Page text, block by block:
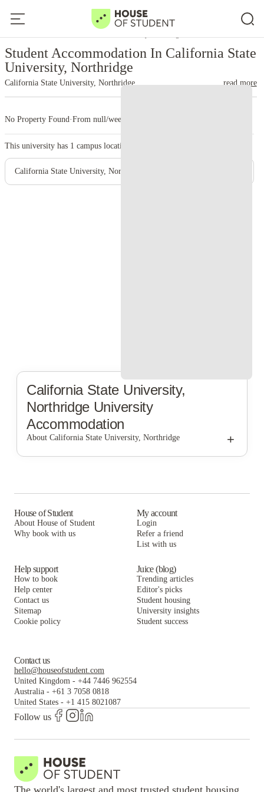
Student Accommodation In California State
University, Northridge
California State University, Northridge read more
No Property Found·From null/week
This university has 1 campus location.
California State University, Northridge
California State University,
Northridge University
Accommodation
About California State University, Northridge +
House of Student
About House of Student
Why book with us
My account
Login
Refer a friend
List with us
Help support
How to book
Help center
Contact us
Sitemap
Cookie policy
Juice (blog)
Trending articles
Editor's picks
Student housing
University insights
Student success
Contact us
hello@houseofstudent.com
United Kingdom - +44 7446 962554
Australia - +61 3 7058 0818
United States - +1 415 8021087
Follow us
The world's largest and most trusted student housing